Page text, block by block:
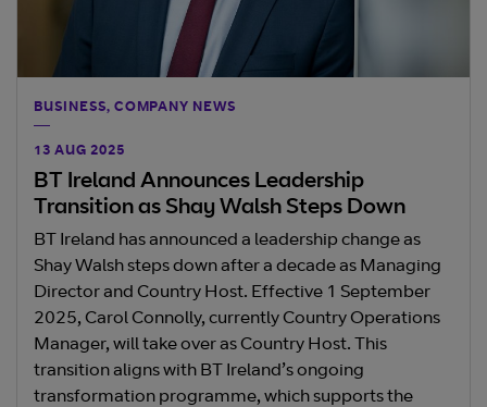
BUSINESS, COMPANY NEWS
13 AUG 2025
BT Ireland Announces Leadership
Transition as Shay Walsh Steps Down
BT Ireland has announced a leadership change as
Shay Walsh steps down after a decade as Managing
Director and Country Host. Effective 1 September
2025, Carol Connolly, currently Country Operations
Manager, will take over as Country Host. This
transition aligns with BT Ireland’s ongoing
transformation programme, which supports the